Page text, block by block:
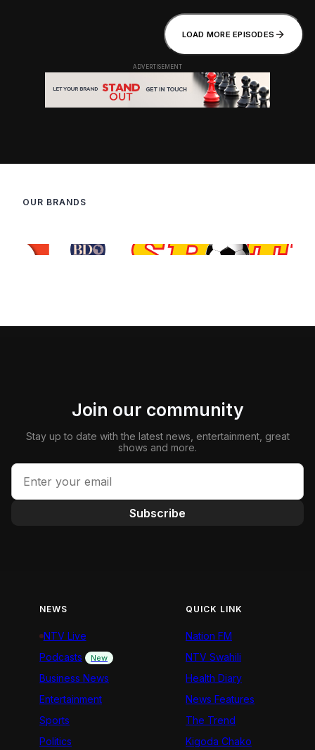
LOAD MORE EPISODES
OUR BRANDS
Join our community
Stay up to date with the latest news, entertainment, great
shows and more.
Subscribe
NEWS
NTV Live
Podcasts
New
Business News
Entertainment
Sports
Politics
QUICK LINK
Nation FM
NTV Swahili
Health Diary
News Features
The Trend
Kigoda Chako